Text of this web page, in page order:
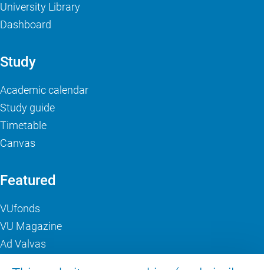
University Library
Dashboard
Study
Academic calendar
Study guide
Timetable
Canvas
Featured
VUfonds
VU Magazine
Ad Valvas